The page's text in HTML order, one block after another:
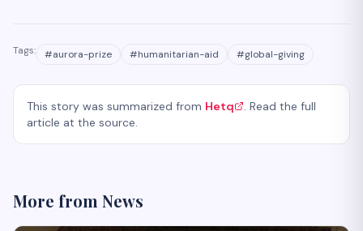
Tags: #aurora-prize #humanitarian-aid #global-giving
This story was summarized from Hetq
. Read the full
article at the source.
More from News